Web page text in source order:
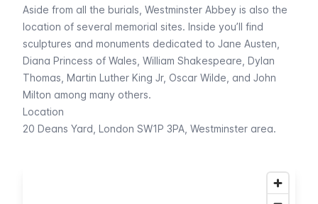
Aside from all the burials, Westminster Abbey is also the
location of several memorial sites. Inside you’ll find
sculptures and monuments dedicated to Jane Austen,
Diana Princess of Wales, William Shakespeare, Dylan
Thomas, Martin Luther King Jr, Oscar Wilde, and John
Milton among many others.
Location
20 Deans Yard, London SW1P 3PA, Westminster area.